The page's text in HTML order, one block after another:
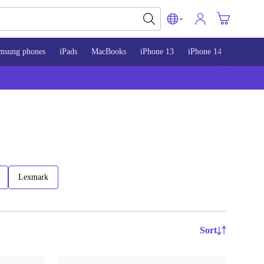
phones iPads MacBooks iPhone 13 iPhone 14
Lexmark
Sort